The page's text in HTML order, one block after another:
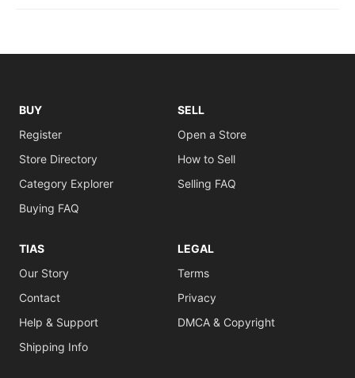
BUY
Register
Store Directory
Category Explorer
Buying FAQ
SELL
Open a Store
How to Sell
Selling FAQ
TIAS
Our Story
Contact
Help & Support
Shipping Info
LEGAL
Terms
Privacy
DMCA & Copyright